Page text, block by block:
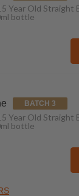
Year Old Straight
bottle
BATCH 3
Year Old Straight
bottle